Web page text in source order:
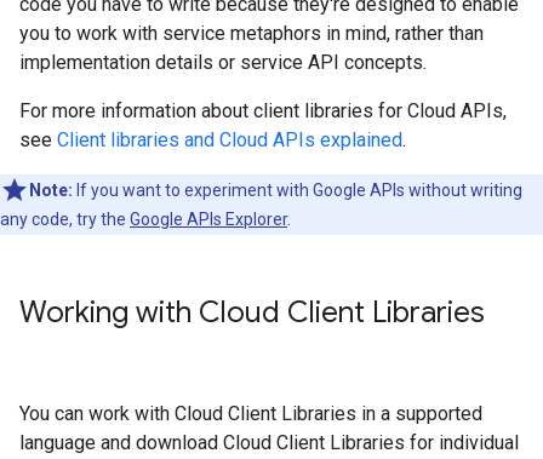
you to work with service metaphors in mind, rather than
implementation details or service API concepts.
For more information about client libraries for Cloud APIs,
see Client libraries and Cloud APIs explained.
Note: If you want to experiment with Google APIs without writing
any code, try the Google APIs Explorer.
Working with Cloud Client Libraries
You can work with Cloud Client Libraries in a supported
language and download Cloud Client Libraries for individual